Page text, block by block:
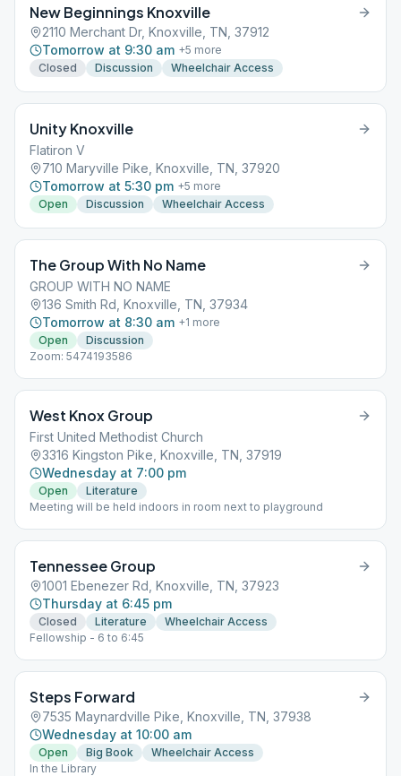
New Beginnings Knoxville
2110 Merchant Dr, Knoxville, TN, 37912
Tomorrow at 9:30 am +5 more
Closed
Discussion Wheelchair Access
Unity Knoxville
Flatiron V
710 Maryville Pike, Knoxville, TN, 37920
Tomorrow at 5:30 pm +5 more
Open
Discussion Wheelchair Access
The Group With No Name
GROUP WITH NO NAME
136 Smith Rd, Knoxville, TN, 37934
Tomorrow at 8:30 am +1 more
Open
Discussion
Zoom: 5474193586
West Knox Group
First United Methodist Church
3316 Kingston Pike, Knoxville, TN, 37919
Wednesday at 7:00 pm
Open
Literature
Meeting will be held indoors in room next to playground
Tennessee Group
1001 Ebenezer Rd, Knoxville, TN, 37923
Thursday at 6:45 pm
Closed Literature
Wheelchair Access
Fellowship - 6 to 6:45
Steps Forward
7535 Maynardville Pike, Knoxville, TN, 37938
Wednesday at 10:00 am
Open Big Book
Wheelchair Access
In the Library